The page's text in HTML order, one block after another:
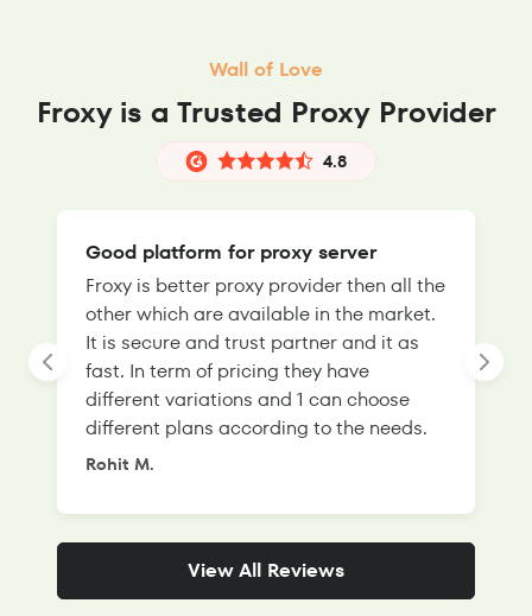
Wall of Love
Froxy is a Trusted Proxy Provider
4.8
Good platform for proxy server
Froxy is better proxy provider then all the
other which are available in the market.
It is secure and trust partner and it as
fast. In term of pricing they have
different variations and 1 can choose
different plans according to the needs.
Rohit M.
View All Reviews